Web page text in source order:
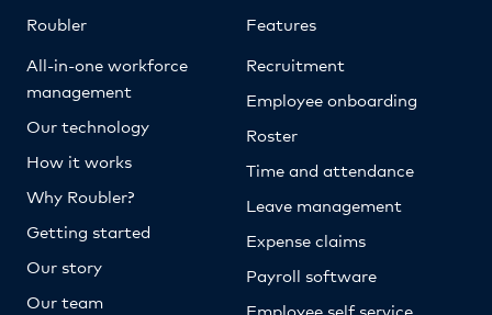
Roubler
All-in-one workforce
management
Our technology
How it works
Why Roubler?
Getting started
Our story
Our team
Features
Recruitment
Employee onboarding
Roster
Time and attendance
Leave management
Expense claims
Payroll software
Employee self service